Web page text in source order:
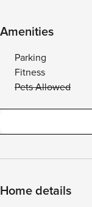
Amenities
Parking
Fitness
Pets Allowed
Home details